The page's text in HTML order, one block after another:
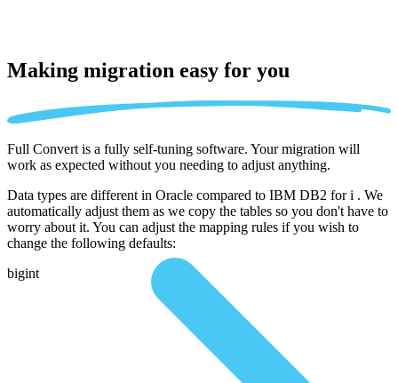
Making migration easy for you
Full Convert is a fully self-tuning software. Your migration will
work as expected without you needing to adjust anything.
Data types are different in Oracle compared to IBM DB2 for i . We
automatically adjust them as we copy the tables so you don't have to
worry about it. You can adjust the mapping rules if you wish to
change the following defaults:
bigint